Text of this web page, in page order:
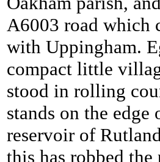
A6003 road which
with Uppingham.
compact little
stood in rolling
stands on the edge
reservoir of
this has robbed